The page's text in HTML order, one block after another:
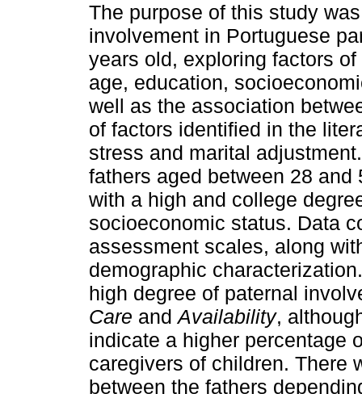
The purpose of this study
involvement in Portuguese
years old, exploring factors
age, education,
well as the association
of factors identified in the
stress and marital
fathers aged between 28
with a high and college
socioeconomic status. Data
assessment scales, along
demographic
high degree of paternal
Care andAvailability,
indicate a higher percentage
caregivers of children. There
between the fathers